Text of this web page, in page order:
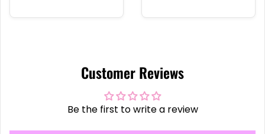
Customer Reviews
Be the first to write a review